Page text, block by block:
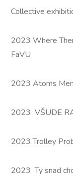
Collective
2023 Where
FaVU
2023 Atoms
2023 VŠUDE
2023 Trolley
2023 Ty snad